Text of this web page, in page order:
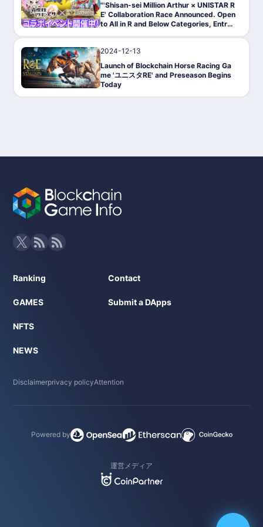
"'Shisan-sei Million Arthur × UNISTAR R
E' Collaboration Race Announced. Open
to All in R and Below Categories, Entry
2024-12-13
Launch of Blockchain Horse Racing Ga
me 'ユニスタRE' and Preseason Begins
Today
Ranking
GAMES
NFTS
NEWS
Contact
Submit a DApps
Disclaimerprivacy policyAttention
Powered by
運営メディア